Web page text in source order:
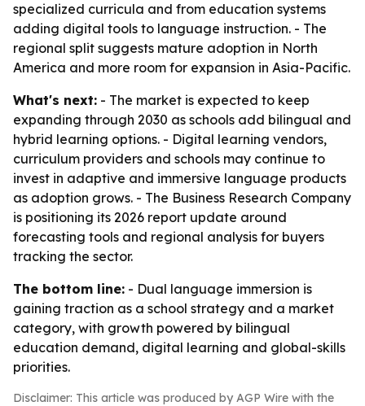
specialized curricula and from education systems
adding digital tools to language instruction. - The
regional split suggests mature adoption in North
America and more room for expansion in Asia-Pacific.
What's next: - The market is expected to keep
expanding through 2030 as schools add bilingual and
hybrid learning options. - Digital learning vendors,
curriculum providers and schools may continue to
invest in adaptive and immersive language products
as adoption grows. - The Business Research Company
is positioning its 2026 report update around
forecasting tools and regional analysis for buyers
tracking the sector.
The bottom line: - Dual language immersion is
gaining traction as a school strategy and a market
category, with growth powered by bilingual
education demand, digital learning and global-skills
priorities.
Disclaimer: This article was produced by AGP Wire with the